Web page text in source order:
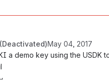
May 04, 2017
a demo key using the USDK